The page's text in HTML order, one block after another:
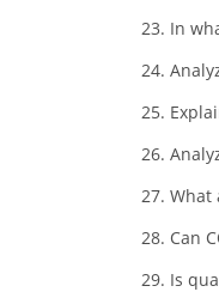
In
What
Can
Is